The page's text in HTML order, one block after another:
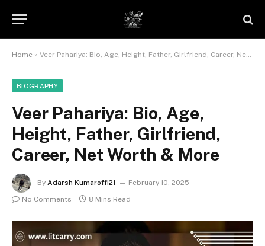
Home » Veer Pahariya: Bio, Age, Height, Father, Girlfriend, Career, Net Worth & More
BIOGRAPHY
Veer Pahariya: Bio, Age,
Height, Father, Girlfriend,
Career, Net Worth & More
By Adarsh Kumaroffi21
February 10, 2025
No Comments
8 Mins Read